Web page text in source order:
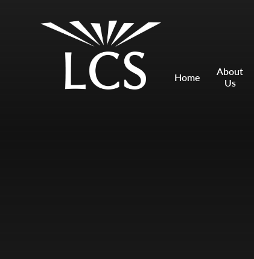
Mount Charles ARB
Bosvena School
Home
About
Us